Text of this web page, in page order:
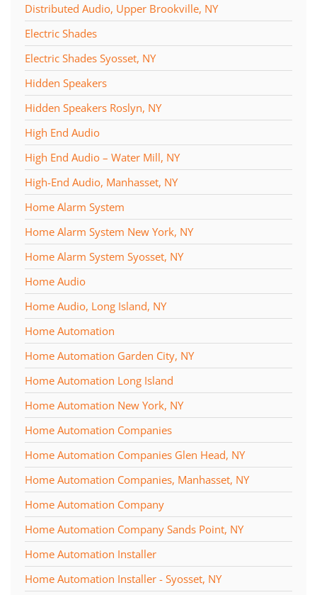
Distributed Audio, Upper Brookville, NY
Electric Shades
Electric Shades Syosset, NY
Hidden Speakers
Hidden Speakers Roslyn, NY
High End Audio
High End Audio – Water Mill, NY
High-End Audio, Manhasset, NY
Home Alarm System
Home Alarm System New York, NY
Home Alarm System Syosset, NY
Home Audio
Home Audio, Long Island, NY
Home Automation
Home Automation Garden City, NY
Home Automation Long Island
Home Automation New York, NY
Home Automation Companies
Home Automation Companies Glen Head, NY
Home Automation Companies, Manhasset, NY
Home Automation Company
Home Automation Company Sands Point, NY
Home Automation Installer
Home Automation Installer - Syosset, NY